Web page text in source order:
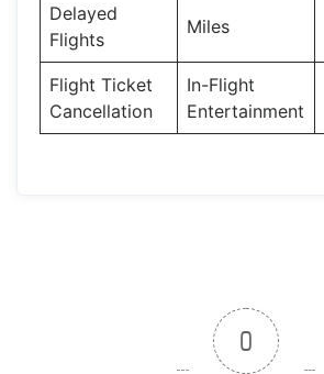
Delayed
Flights
Miles
Flight Ticket
Cancellation
In-Flight
Entertainment
0